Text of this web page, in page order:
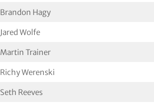
Brandon Hagy
Jared Wolfe
Martin Trainer
Richy Werenski
Seth Reeves